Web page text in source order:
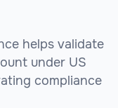
helps validate
under US
compliance